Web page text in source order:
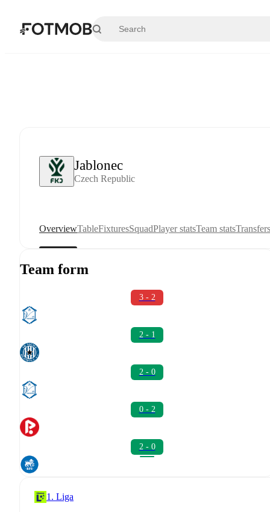
Jablonec
Czech Republic
OverviewTableFixturesSquadPlayer statsTeam statsTransfers
Team form
3 - 2
2 - 1
2 - 0
0 - 2
2 - 0
1. Liga